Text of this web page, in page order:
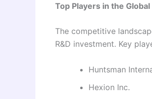
Top Players in the
The competitive
R&D investment. Key
Huntsman
Hexion Inc.